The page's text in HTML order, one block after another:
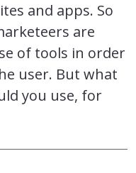
and apps. So
are
of tools in order
user. But what
you use, for